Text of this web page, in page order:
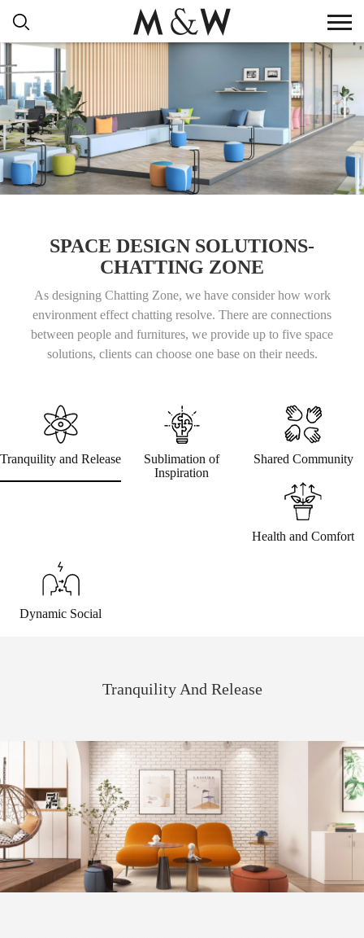
SPACE DESIGN SOLUTIONS-
CHATTING ZONE
As designing Chatting Zone, we have consider how work
environment effect chatting resolve. There are connections
between people and furnitures, we provide up to five space
solutions, clients can choose one base on their needs.
Tranquility and Release
Sublimation of
Inspiration
Shared Community
Health and Comfort
Dynamic Social
Tranquility And Release